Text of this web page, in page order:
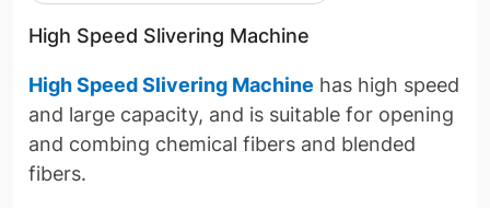
High Speed Slivering Machine
High Speed Slivering Machine has high speed
and large capacity, and is suitable for opening
and combing chemical fibers and blended
fibers.